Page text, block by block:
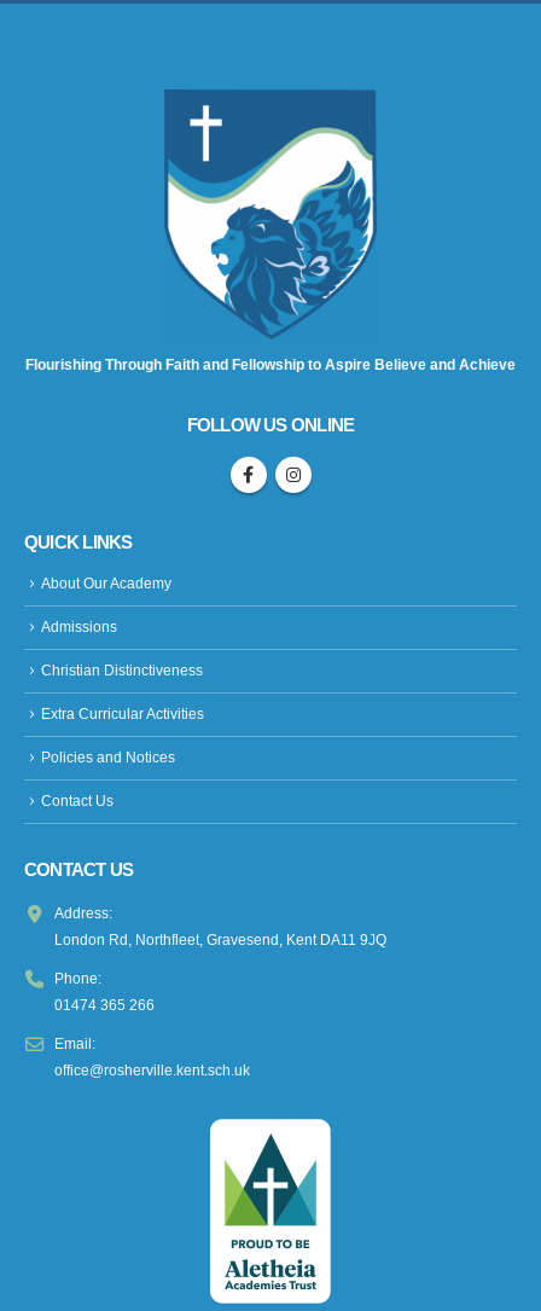
Flourishing Through Faith and Fellowship to Aspire Believe and Achieve
FOLLOW US ONLINE
QUICK LINKS
About Our Academy
Admissions
Christian Distinctiveness
Extra Curricular Activities
Policies and Notices
Contact Us
CONTACT US
Address:
London Rd, Northfleet, Gravesend, Kent DA11 9JQ
Phone:
01474 365 266
Email:
office@rosherville.kent.sch.uk